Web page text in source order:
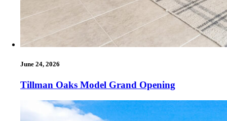
June 24, 2026
Tillman Oaks Model Grand Opening